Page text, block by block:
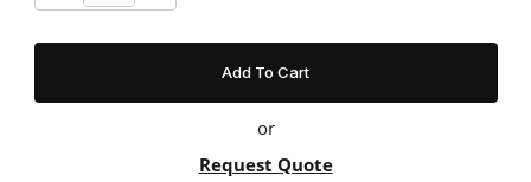
or
Request Quote